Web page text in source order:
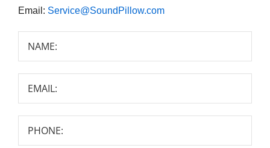
Email: Service@SoundPillow.com